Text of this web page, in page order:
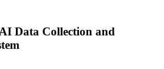
Data Collection and